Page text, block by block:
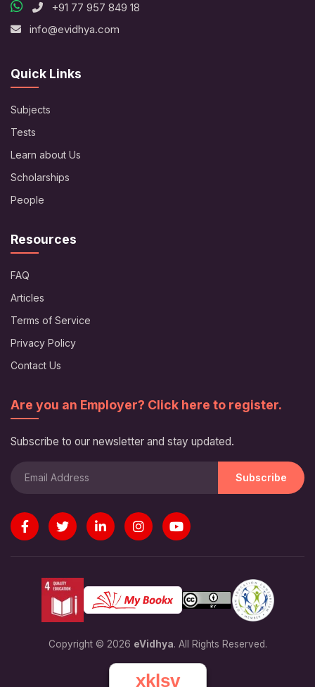
+91 77 957 849 18
info@evidhya.com
Quick Links
Subjects
Tests
Learn about Us
Scholarships
People
Resources
FAQ
Articles
Terms of Service
Privacy Policy
Contact Us
Are you an Employer? Click here to register.
Subscribe to our newsletter and stay updated.
Subscribe
Copyright © 2026 eVidhya. All Rights Reserved.
xklsv